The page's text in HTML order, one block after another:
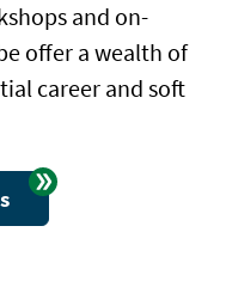
and on-
offer a wealth of
career and soft